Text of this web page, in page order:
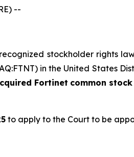
--
stockholder rights
in the United States
Fortinet common stock
to apply to the Court to be